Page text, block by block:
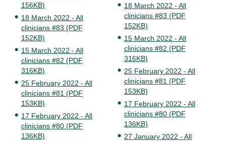
156KB)
18 March 2022 - All
clinicians #83 (PDF
152KB)
15 March 2022 - All
clinicians #82 (PDF
316KB)
25 February 2022 - All
clinicians #81 (PDF
153KB)
17 February 2022 - All
clinicians #80 (PDF
136KB)
18 March 2022 - All
clinicians #83 (PDF
152KB)
15 March 2022 - All
clinicians #82 (PDF
316KB)
25 February 2022 - All
clinicians #81 (PDF
153KB)
17 February 2022 - All
clinicians #80 (PDF
136KB)
27 January 2022 - All